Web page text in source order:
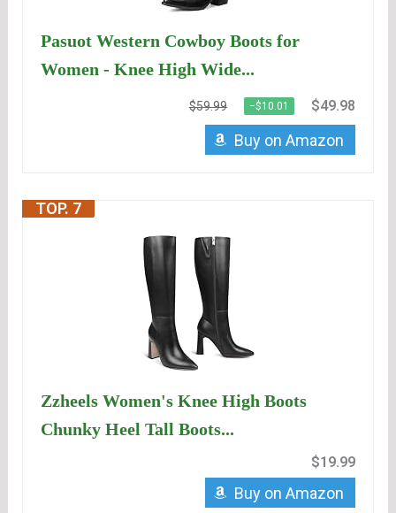
Pasuot Western Cowboy Boots for
Women - Knee High Wide...
$59.99 −$10.01 $49.98
Buy on Amazon
TOP. 7
Zzheels Women's Knee High Boots
Chunky Heel Tall Boots...
$19.99
Buy on Amazon